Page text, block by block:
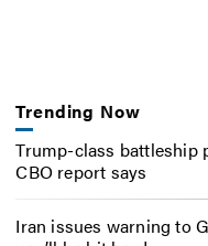
Trending Now
Trump-class battleship
CBO report says
Iran issues warning to